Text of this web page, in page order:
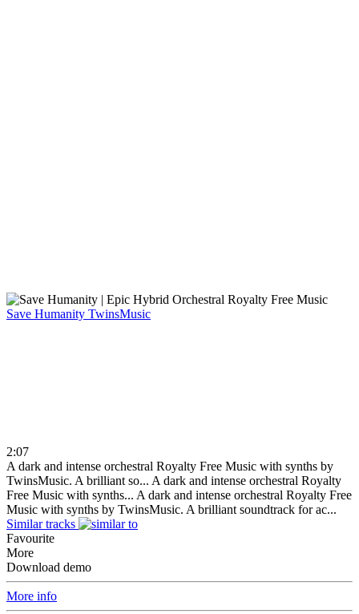
Save Humanity TwinsMusic
2:07
A dark and intense orchestral Royalty Free Music with synths by
TwinsMusic. A brilliant so... A dark and intense orchestral Royalty
Free Music with synths... A dark and intense orchestral Royalty Free
Music with synths by TwinsMusic. A brilliant soundtrack for ac...
Similar tracks
Favourite
More
Download demo
More info